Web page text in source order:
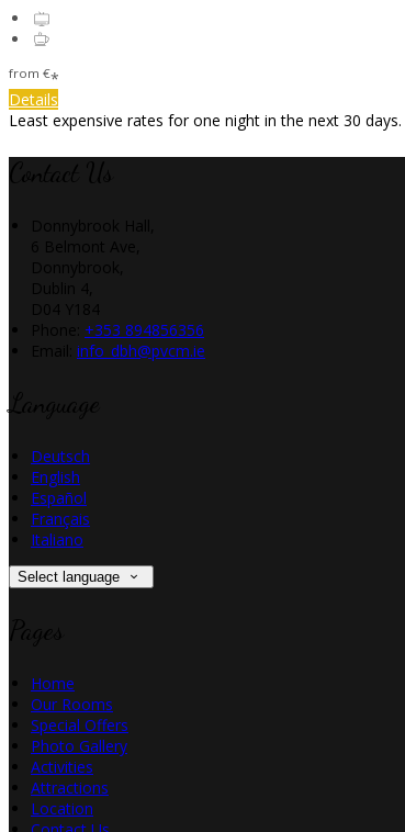
from €*
Details
Least expensive rates for one night in the next 30
+353 894856356
info_dbh@pvcm.ie
Deutsch
English
Español
Français
Italiano
Select language
Home
Our Rooms
Special Offers
Photo Gallery
Activities
Attractions
Location